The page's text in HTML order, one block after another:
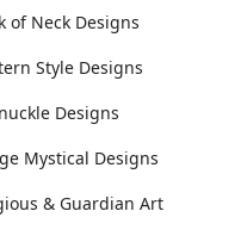
of Neck Designs
Style Designs
Designs
Mystical Designs
& Guardian Art